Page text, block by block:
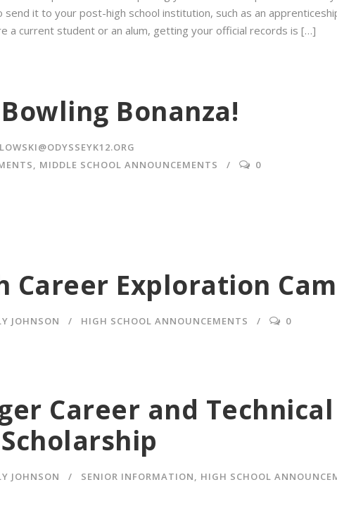
send it to your post-high school institution, such as an
a current student or an alum, getting your official records is […]
Bonanza!
, MIDDLE SCHOOL ANNOUNCEMENTS 0
Career Exploration
JOHNSON HIGH SCHOOL ANNOUNCEMENTS 0
Career and Technical
JOHNSON SENIOR INFORMATION, HIGH SCHOOL